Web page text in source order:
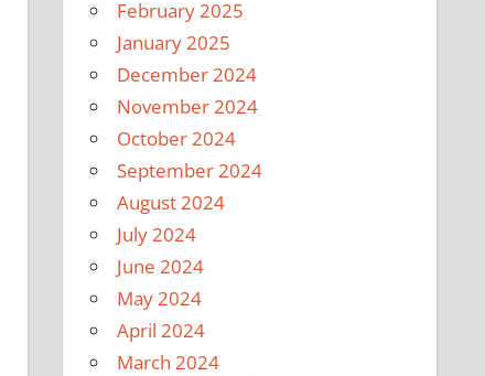
February 2025
January 2025
December 2024
November 2024
October 2024
September 2024
August 2024
July 2024
June 2024
May 2024
April 2024
March 2024